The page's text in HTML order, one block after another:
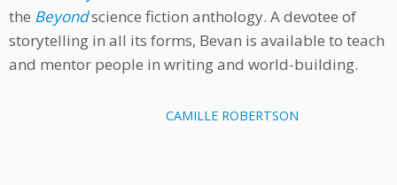
the Beyondscience fiction anthology. A devotee of
storytelling in all its forms, Bevan is available to teach
and mentor people in writing and world-building.
CAMILLE ROBERTSON